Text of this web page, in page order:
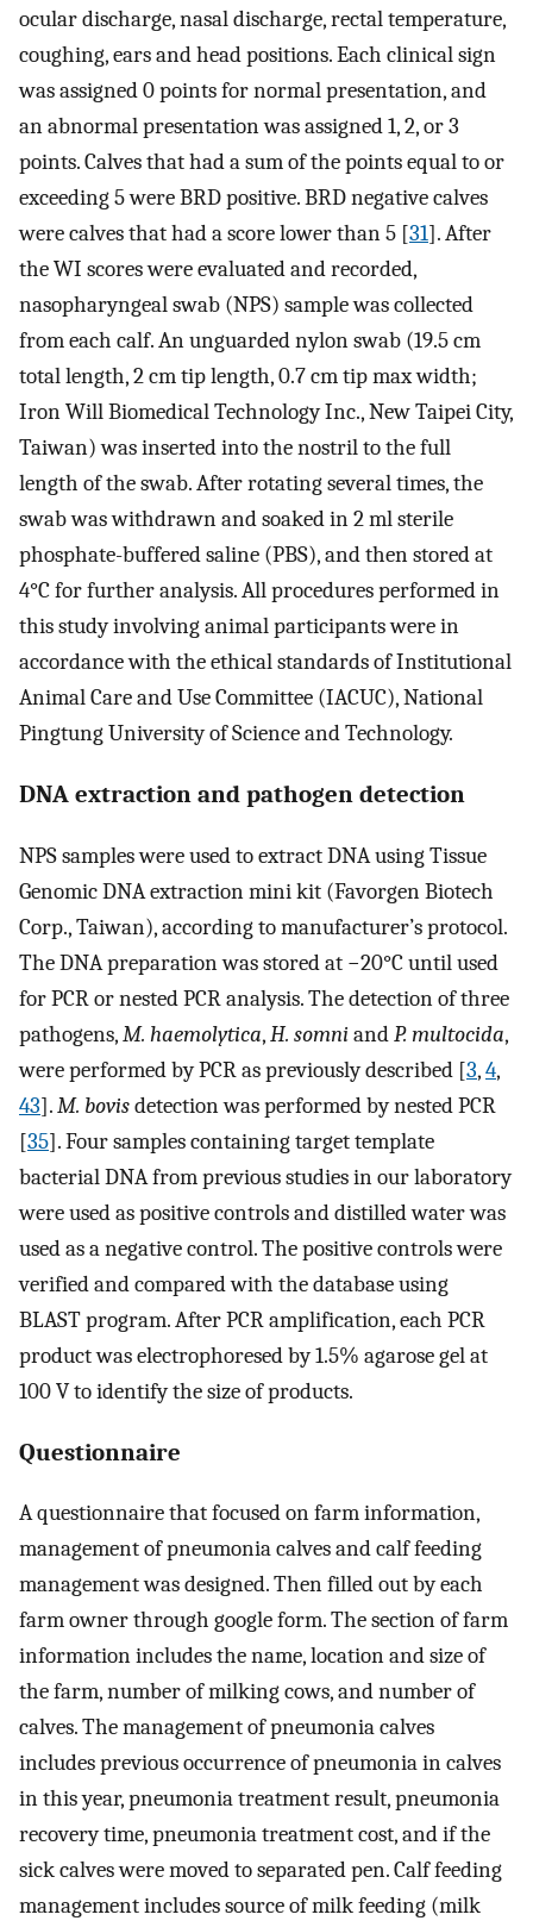
ocular discharge, nasal discharge, rectal temperature,
coughing, ears and head positions. Each clinical sign
was assigned 0 points for normal presentation, and
an abnormal presentation was assigned 1, 2, or 3
points. Calves that had a sum of the points equal to or
exceeding 5 were BRD positive. BRD negative calves
were calves that had a score lower than 5 [31]. After
the WI scores were evaluated and recorded,
nasopharyngeal swab (NPS) sample was collected
from each calf. An unguarded nylon swab (19.5 cm
total length, 2 cm tip length, 0.7 cm tip max width;
Iron Will Biomedical Technology Inc., New Taipei City,
Taiwan) was inserted into the nostril to the full
length of the swab. After rotating several times, the
swab was withdrawn and soaked in 2 ml sterile
phosphate-buffered saline (PBS), and then stored at
4°C for further analysis. All procedures performed in
this study involving animal participants were in
accordance with the ethical standards of Institutional
Animal Care and Use Committee (IACUC), National
Pingtung University of Science and Technology.
DNA extraction and pathogen detection
NPS samples were used to extract DNA using Tissue
Genomic DNA extraction mini kit (Favorgen Biotech
Corp., Taiwan), according to manufacturer’s protocol.
The DNA preparation was stored at −20°C until used
for PCR or nested PCR analysis. The detection of three
pathogens,M. haemolytica,H. somniandP. multocida,
were performed by PCR as previously described [3,4,
43].M. bovisdetection was performed by nested PCR
[35]. Four samples containing target template
bacterial DNA from previous studies in our laboratory
were used as positive controls and distilled water was
used as a negative control. The positive controls were
verified and compared with the database using
BLAST program. After PCR amplification, each PCR
product was electrophoresed by 1.5% agarose gel at
100 V to identify the size of products.
Questionnaire
A questionnaire that focused on farm information,
management of pneumonia calves and calf feeding
management was designed. Then filled out by each
farm owner through google form. The section of farm
information includes the name, location and size of
the farm, number of milking cows, and number of
calves. The management of pneumonia calves
includes previous occurrence of pneumonia in calves
in this year, pneumonia treatment result, pneumonia
recovery time, pneumonia treatment cost, and if the
sick calves were moved to separated pen. Calf feeding
management includes source of milk feeding (milk